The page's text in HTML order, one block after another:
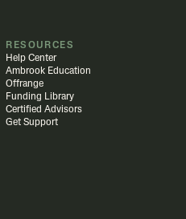
RESOURCES
Help Center
Ambrook Education
Offrange
Funding Library
Certified Advisors
Get Support